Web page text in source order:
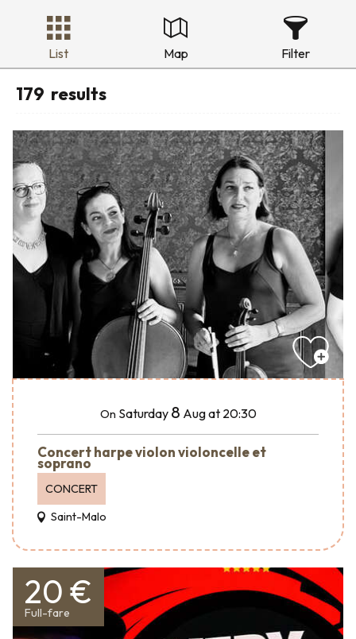
List Map Filter
179 results
On Saturday 8 Augat 20:30
Concert harpe violon violoncelle et
soprano
CONCERT
Saint-Malo
20 €
Full-fare